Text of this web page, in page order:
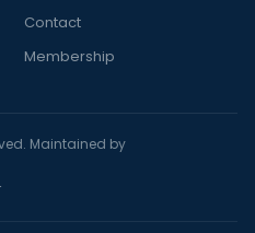
Contact
Membership
Maintained by